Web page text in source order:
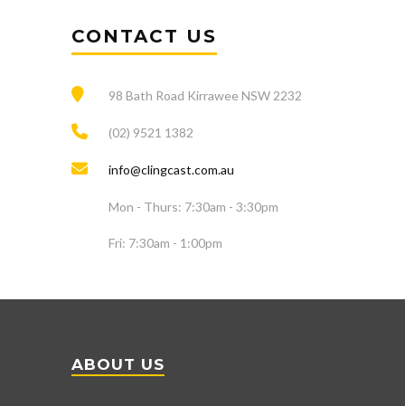
CONTACT US
98 Bath Road Kirrawee NSW 2232
(02) 9521 1382
info@clingcast.com.au
Mon - Thurs: 7:30am - 3:30pm
Fri: 7:30am - 1:00pm
ABOUT US